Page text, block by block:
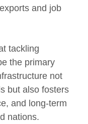
and job
tackling
the primary
not
but also fosters
and long-term
nations.